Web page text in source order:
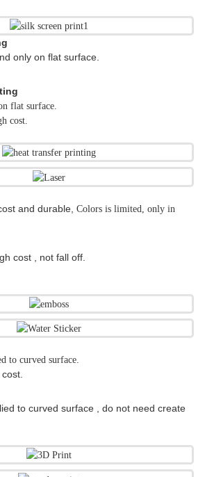
only on flat surface.
flat surface.
cost.
and durable, Colors is limited, only in
cost , not fall off.
to curved surface.
to curved surface , do not need create